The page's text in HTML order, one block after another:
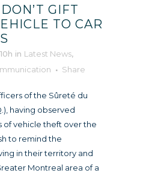
DON’T GIFT
TO CAR
in Latest News,
Share
of the Sûreté du
having observed
of vehicle theft over the
to remind the
in their territory and
Montreal area of a